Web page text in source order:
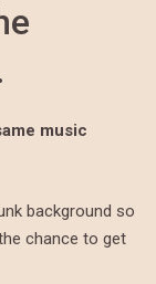
music
background so
chance to get